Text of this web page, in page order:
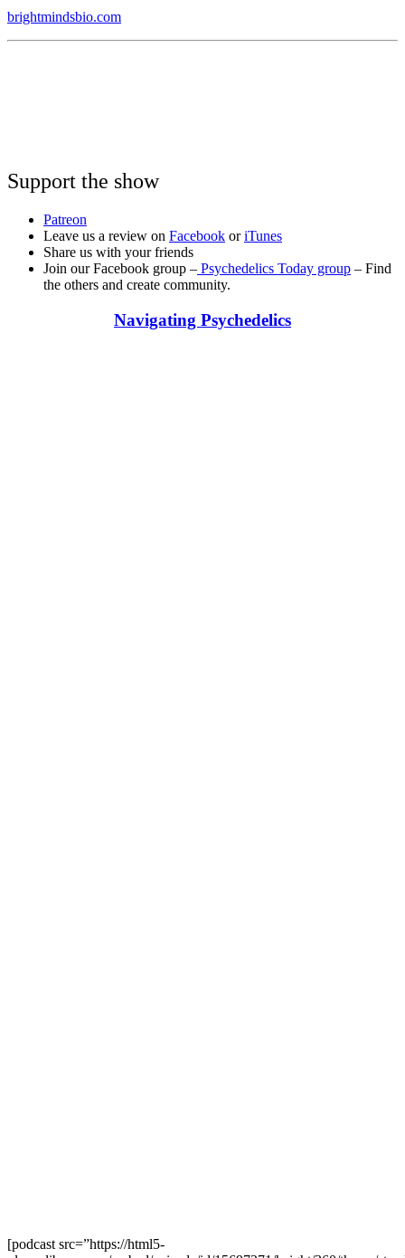
brightmindsbio.com
Support the show
Patreon
Leave us a review on Facebook oriTunes
Share us with your friends
Join our Facebook group – Psychedelics Today group – Find
the others and create community.
Navigating Psychedelics
[podcast src=”https://html5-